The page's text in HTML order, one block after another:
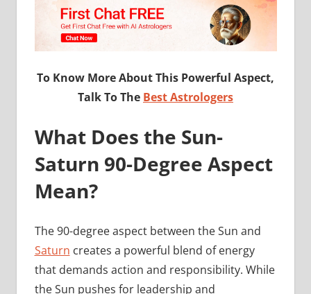
To Know More About This Powerful Aspect,
Talk To The Best Astrologers
What Does the Sun-
Saturn 90-Degree Aspect
Mean?
The 90-degree aspect between the Sun and
Saturn creates a powerful blend of energy
that demands action and responsibility. While
the Sun pushes for leadership and